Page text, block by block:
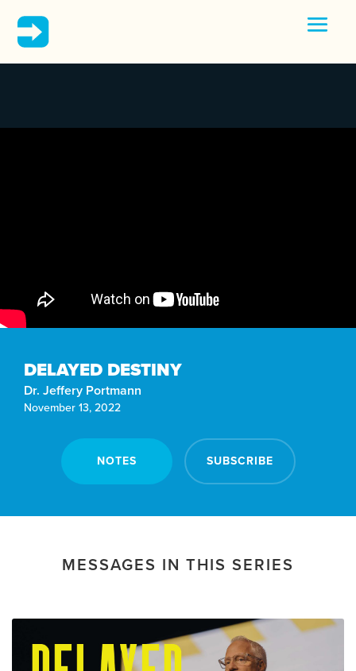
DELAYED DESTINY
Dr. Jeffery Portmann
November 13, 2022
NOTES SUBSCRIBE
MESSAGES IN THIS SERIES